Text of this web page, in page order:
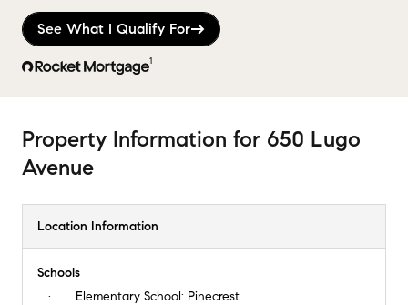
1
See What I Qualify For
Property Information for 650 Lugo
Avenue
Location Information
Schools
Elementary School: Pinecrest